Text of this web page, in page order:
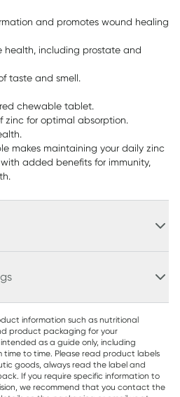
and promotes wound healing
health, including prostate and
taste and smell.
chewable tablet.
zinc for optimal absorption.
makes maintaining your daily zinc
added benefits for immunity,
information such as nutritional
product packaging for your
as a guide only, including
to time. Please read product labels
goods, always read the label and
If you require specific information to
we recommend that you contact the